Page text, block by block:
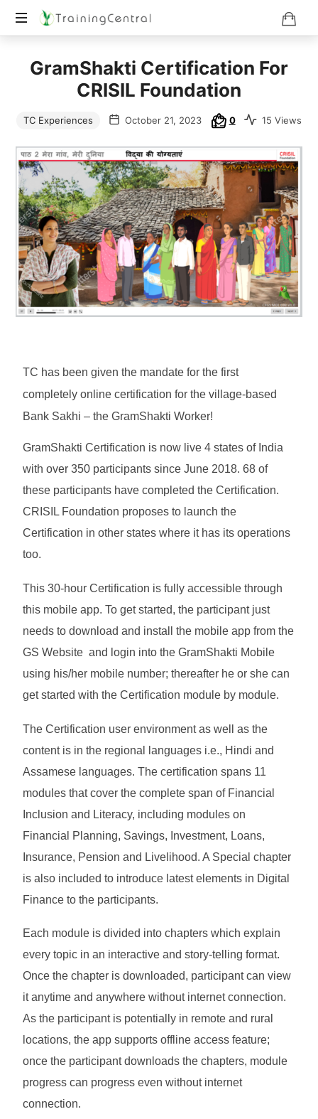
Beyond
Boundaries
GramShakti Certification For
CRISIL Foundation
TC Experiences October 21, 2023 0 15 Views
TC has been given the mandate for the first
completely online certification for the village-based
Bank Sakhi – the GramShakti Worker!
GramShakti Certification is now live 4 states of India
with over 350 participants since June 2018. 68 of
these participants have completed the Certification.
CRISIL Foundation proposes to launch the
Certification in other states where it has its operations
too.
This 30-hour Certification is fully accessible through
this mobile app. To get started, the participant just
needs to download and install the mobile app from the
GS Website and login into the GramShakti Mobile
using his/her mobile number; thereafter he or she can
get started with the Certification module by module.
The Certification user environment as well as the
content is in the regional languages i.e., Hindi and
Assamese languages. The certification spans 11
modules that cover the complete span of Financial
Inclusion and Literacy, including modules on
Financial Planning, Savings, Investment, Loans,
Insurance, Pension and Livelihood. A Special chapter
is also included to introduce latest elements in Digital
Finance to the participants.
Each module is divided into chapters which explain
every topic in an interactive and story-telling format.
Once the chapter is downloaded, participant can view
it anytime and anywhere without internet connection.
As the participant is potentially in remote and rural
locations, the app supports offline access feature;
once the participant downloads the chapters, module
progress can progress even without internet
connection.